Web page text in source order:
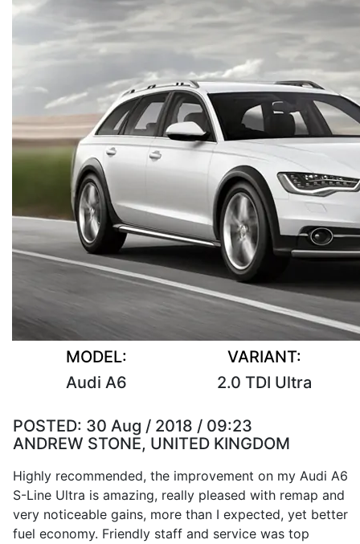
MODEL:
Audi A6
VARIANT:
2.0 TDI Ultra
POSTED: 30 Aug / 2018 / 09:23
ANDREW STONE, UNITED KINGDOM
Highly recommended, the improvement on my Audi A6
S-Line Ultra is amazing, really pleased with remap and
very noticeable gains, more than I expected, yet better
fuel economy. Friendly staff and service was top